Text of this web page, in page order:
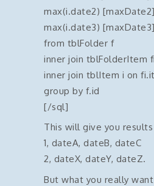
max(i.date2)
max(i.date3) [maxDate3]
from tblFolder f
inner join tblFolderItem
inner join tblItem i on
group by f.id
[/sql]
This will give you
1, dateA, dateB, dateC
2, dateX, dateY, dateZ.
But what you really